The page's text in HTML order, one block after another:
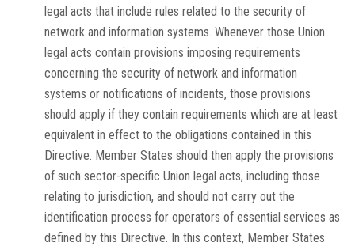
legal acts that include rules related to the security of
network and information systems. Whenever those Union
legal acts contain provisions imposing requirements
concerning the security of network and information
systems or notifications of incidents, those provisions
should apply if they contain requirements which are at least
equivalent in effect to the obligations contained in this
Directive. Member States should then apply the provisions
of such sector-specific Union legal acts, including those
relating to jurisdiction, and should not carry out the
identification process for operators of essential services as
defined by this Directive. In this context, Member States